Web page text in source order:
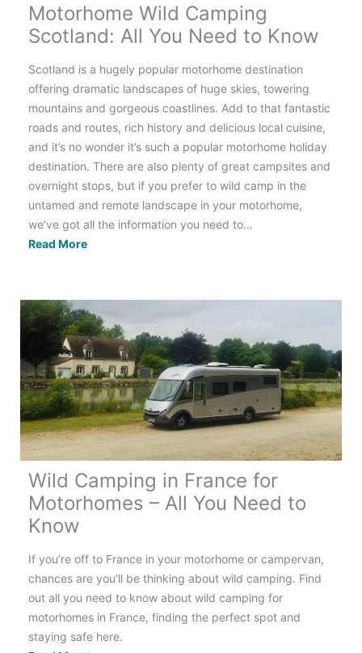
Motorhome Wild Camping
Scotland: All You Need to Know
Scotland is a hugely popular motorhome destination
offering dramatic landscapes of huge skies, towering
mountains and gorgeous coastlines. Add to that fantastic
roads and routes, rich history and delicious local cuisine,
and it’s no wonder it’s such a popular motorhome holiday
destination. There are also plenty of great campsites and
overnight stops, but if you prefer to wild camp in the
untamed and remote landscape in your motorhome,
we’ve got all the information you need to…
Read MoreMotorhome
Scotland:
All
You
Need
to
Know
Wild Camping in France for
Motorhomes – All You Need to
Know
If you’re off to France in your motorhome or campervan,
chances are you’ll be thinking about wild camping. Find
out all you need to know about wild camping for
motorhomes in France, finding the perfect spot and
staying safe here.